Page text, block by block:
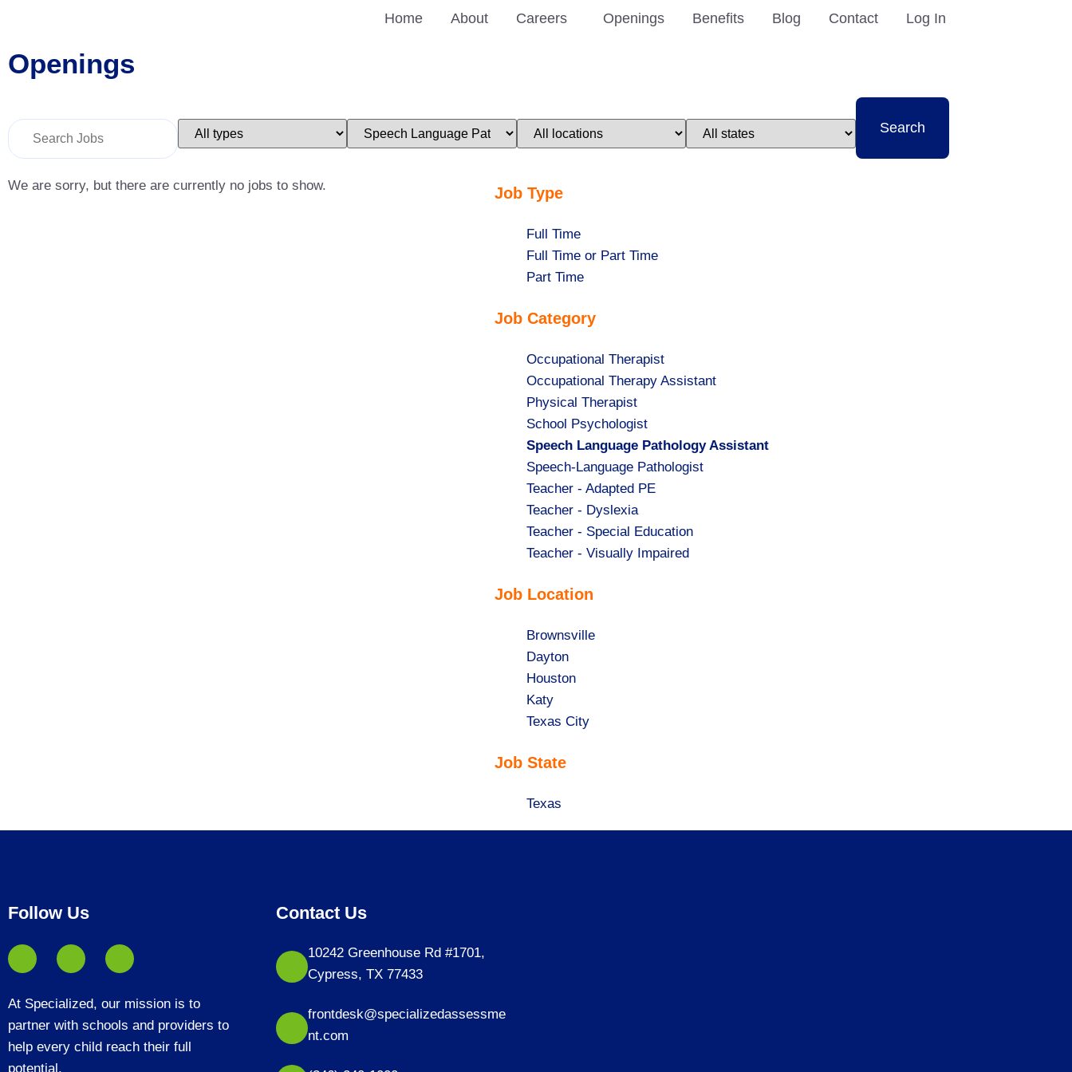
Home About Careers Openings Benefits Blog Contact Log In
Openings
Key
Word
Key
Limit
jobs
Limit
jobs
Limit
jobs
Limit
jobs
Search
We are sorry, but there are currently no jobs to show. Job Type
Show
jobs
filed
Full Time
Show
jobs
under
Full Time or Part Time
Show
filed
Part Time
Job Category
Show
jobs
filed
under
Occupational Therapist
Show
jobs
filed
under
Occupational Therapy Assistant
Show
jobs
filed
under
Physical Therapist
Show
jobs
filed
under
School Psychologist
Hide
jobs
filed
under
Speech Language Pathology Assistant
Show
jobs
filed
under
Speech-Language Pathologist
Show
jobs
filed
under
Teacher - Adapted PE
Show
jobs
filed
Teacher - Dyslexia
Show
jobs
under
Teacher - Special Education
Show
filed
Teacher - Visually Impaired
Job Location
Show
jobs
filed
under
Brownsville
Show
jobs
filed
under
Dayton
Show
jobs
filed
Houston
Show
jobs
under
Katy
Show
filed
Texas City
Job State
Show
Texas
Follow Us
At Specialized, our mission is to
partner with schools and providers to
help every child reach their full
potential.
Contact Us
10242 Greenhouse Rd #1701,
Cypress, TX 77433
frontdesk@specializedassessme
nt.com